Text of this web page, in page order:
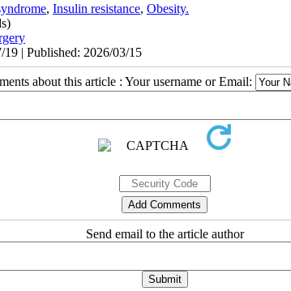
, Insulin resistance, Obesity.
| Published: 2026/03/15
about this article : Your username or Email:
Send email to the article author